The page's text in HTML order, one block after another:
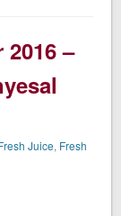
2016 –
Juice, Fresh